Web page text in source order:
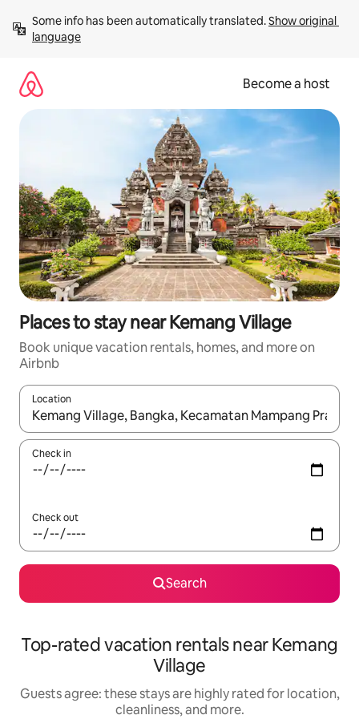
content
Some info has been automatically translated. Show original
language
Become a host
Places to stay near Kemang Village
Book unique vacation rentals, homes, and more on
Airbnb
Location
When results are available, navigate with up and down arrow
Check in
Check out
Search
Top-rated vacation rentals near Kemang
Village
Guests agree: these stays are highly rated for location,
cleanliness, and more.